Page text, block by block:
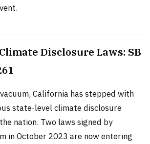
Disclosure Laws: SB
California has stepped with
state-level climate disclosure
nation. Two laws signed by
in October 2023 are now entering